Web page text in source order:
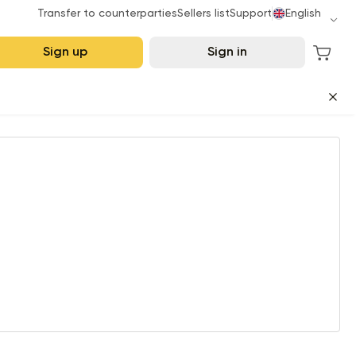
Transfer to counterpartiesSellers listSupport English
Sign up Sign in